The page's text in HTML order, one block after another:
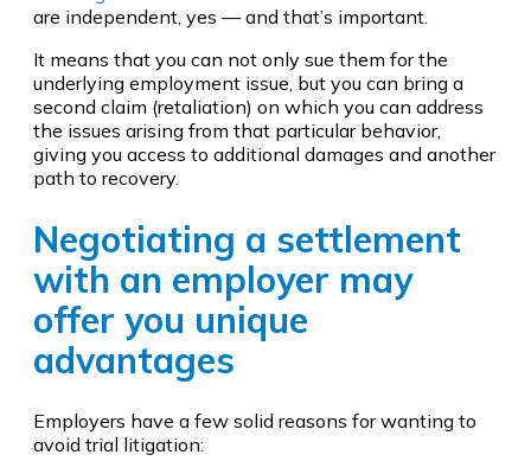
are independent, yes — and that’s important.
It means that you can not only sue them for the
underlying employment issue, but you can bring a
second claim (retaliation) on which you can address
the issues arising from that particular behavior,
giving you access to additional damages and another
path to recovery.
Negotiating a settlement
with an employer may
offer you unique
advantages
Employers have a few solid reasons for wanting to
avoid trial litigation: